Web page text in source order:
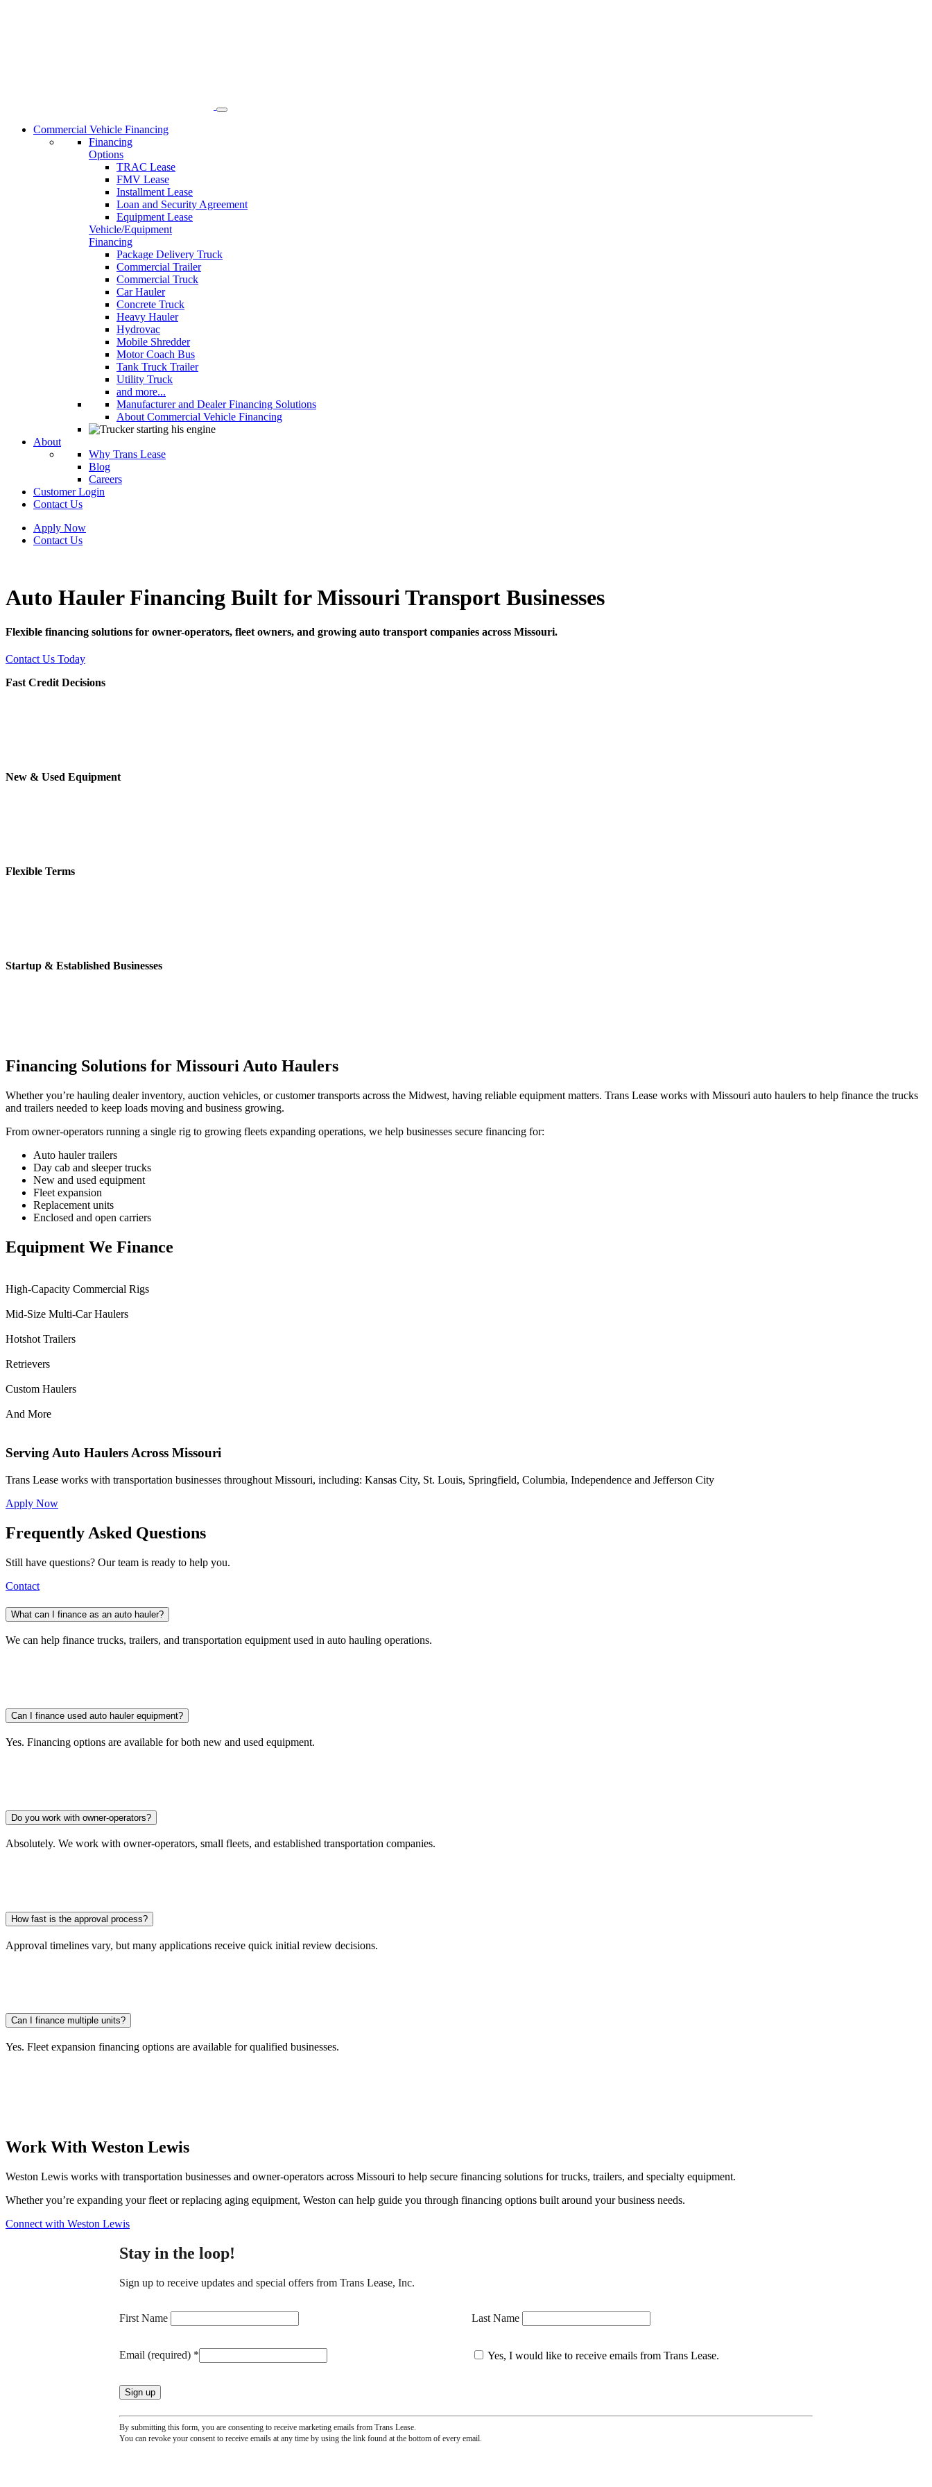
Commercial Vehicle Financing
Financing
Options
TRAC Lease
FMV Lease
Installment Lease
Loan and Security Agreement
Equipment Lease
Vehicle/Equipment
Financing
Package Delivery Truck
Commercial Trailer
Commercial Truck
Car Hauler
Concrete Truck
Heavy Hauler
Hydrovac
Mobile Shredder
Motor Coach Bus
Tank Truck Trailer
Utility Truck
and more...
Manufacturer and Dealer Financing Solutions
About Commercial Vehicle Financing
About
Why Trans Lease
Blog
Careers
Customer Login
Contact Us
Apply Now
Contact Us
Auto Hauler Financing Built for Missouri Transport Businesses
Flexible financing solutions for owner-operators, fleet owners, and growing auto transport companies across Missouri.
Contact Us Today
Fast Credit Decisions
New & Used Equipment
Flexible Terms
Startup & Established Businesses
Financing Solutions for Missouri Auto Haulers
Whether you’re hauling dealer inventory, auction vehicles, or customer transports across the Midwest, having reliable equipment matters. Trans Lease works with Missouri auto haulers to help finance the trucks
and trailers needed to keep loads moving and business growing.
From owner-operators running a single rig to growing fleets expanding operations, we help businesses secure financing for:
Auto hauler trailers
Day cab and sleeper trucks
New and used equipment
Fleet expansion
Replacement units
Enclosed and open carriers
Equipment We Finance
High-Capacity Commercial Rigs
Mid-Size Multi-Car Haulers
Hotshot Trailers
Retrievers
Custom Haulers
And More
Serving Auto Haulers Across Missouri
Trans Lease works with transportation businesses throughout Missouri, including: Kansas City, St. Louis, Springfield, Columbia, Independence and Jefferson City
Apply Now
Frequently Asked Questions
Still have questions? Our team is ready to help you.
Contact
What can I finance as an auto hauler?
We can help finance trucks, trailers, and transportation equipment used in auto hauling operations.
Can I finance used auto hauler equipment?
Yes. Financing options are available for both new and used equipment.
Do you work with owner-operators?
Absolutely. We work with owner-operators, small fleets, and established transportation companies.
How fast is the approval process?
Approval timelines vary, but many applications receive quick initial review decisions.
Can I finance multiple units?
Yes. Fleet expansion financing options are available for qualified businesses.
Work With Weston Lewis
Weston Lewis works with transportation businesses and owner-operators across Missouri to help secure financing solutions for trucks, trailers, and specialty equipment.
Whether you’re expanding your fleet or replacing aging equipment, Weston can help guide you through financing options built around your business needs.
Connect with Weston Lewis
Stay in the loop!
Sign up to receive updates and special offers from Trans Lease, Inc.
First Name Last Name
Email (required) * Yes, I would like to receive emails from Trans Lease.
Contact
leave
blank.
By submitting this form, you are consenting to receive marketing emails from Trans Lease.
You can revoke your consent to receive emails at any time by using the link found at the bottom of every email.